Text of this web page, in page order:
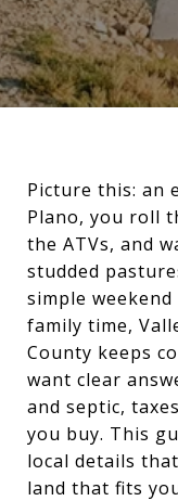
Picture this: an
Plano, you roll
the ATVs, and
studded
simple
family time,
County keeps
want clear
and septic,
you buy. This
local details
land that fits